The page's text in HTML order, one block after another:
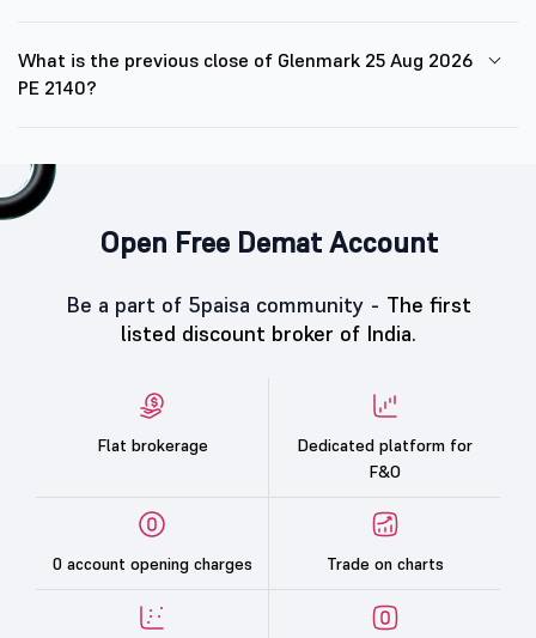
What is the previous close of Glenmark 25 Aug 2026
PE 2140?
Open Free Demat Account
Be a part of 5paisa community - The first
listed discount broker of India.
Flat brokerage
Dedicated platform for
F&O
0 account opening charges Trade on charts